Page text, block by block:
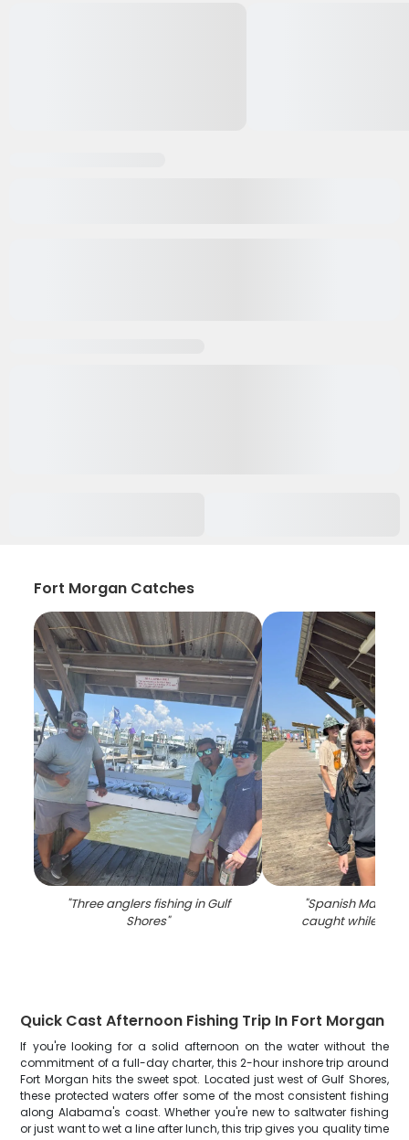
Fort Morgan Catches
"Three anglers fishing in Gulf
Shores"
"Spanish
caught while
Quick Cast Afternoon Fishing Trip In Fort Morgan
If you're looking for a solid afternoon on the water without the
commitment of a full-day charter, this 2-hour inshore trip around
Fort Morgan hits the sweet spot. Located just west of Gulf Shores,
these protected waters offer some of the most consistent fishing
along Alabama's coast. Whether you're new to saltwater fishing
or just want to wet a line after lunch, this trip gives you quality time